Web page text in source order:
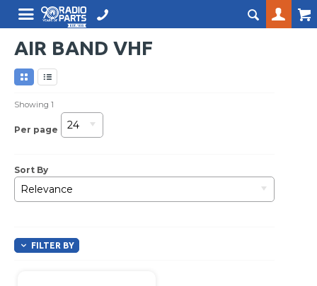
AIR BAND VHF
Showing1
Per page 24
Sort By
Relevance
FILTER BY